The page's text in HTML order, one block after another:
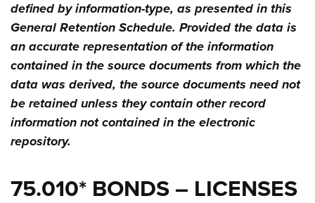
defined by information-type, as presented in this
General Retention Schedule. Provided the data is
an accurate representation of the information
contained in the source documents from which the
data was derived, the source documents need not
be retained unless they contain other record
information not contained in the electronic
repository.
75.010* BONDS – LICENSES